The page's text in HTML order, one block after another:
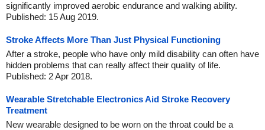
significantly improved aerobic endurance and walking ability.
Published: 15 Aug 2019.
Stroke Affects More Than Just Physical Functioning
After a stroke, people who have only mild disability can often have
hidden problems that can really affect their quality of life.
Published: 2 Apr 2018.
Wearable Stretchable Electronics Aid Stroke Recovery
Treatment
New wearable designed to be worn on the throat could be a